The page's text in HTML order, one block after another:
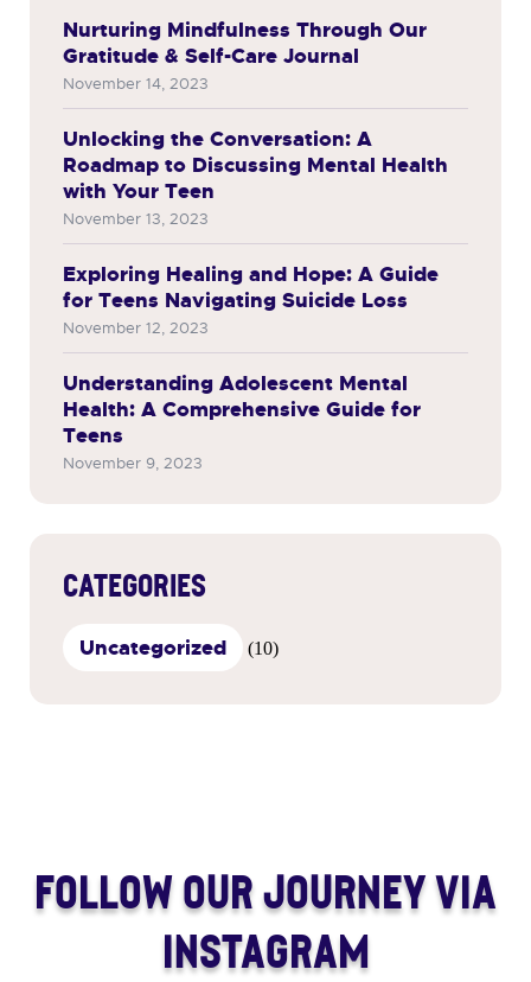
Nurturing Mindfulness Through Our
Gratitude & Self-Care Journal
November 14, 2023
Unlocking the Conversation: A
Roadmap to Discussing Mental Health
with Your Teen
November 13, 2023
Exploring Healing and Hope: A Guide
for Teens Navigating Suicide Loss
November 12, 2023
Understanding Adolescent Mental
Health: A Comprehensive Guide for
Teens
November 9, 2023
CATEGORIES
Uncategorized (10)
FOLLOW OUR JOURNEY VIA
INSTAGRAM